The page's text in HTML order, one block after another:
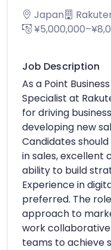
Japan
Job Description
As a Point
Specialist at
for driving
developing new
Candidates
in sales, excellent
ability to build
Experience in
preferred. The
approach to
work
teams to achieve